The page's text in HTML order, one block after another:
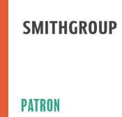
PATRON